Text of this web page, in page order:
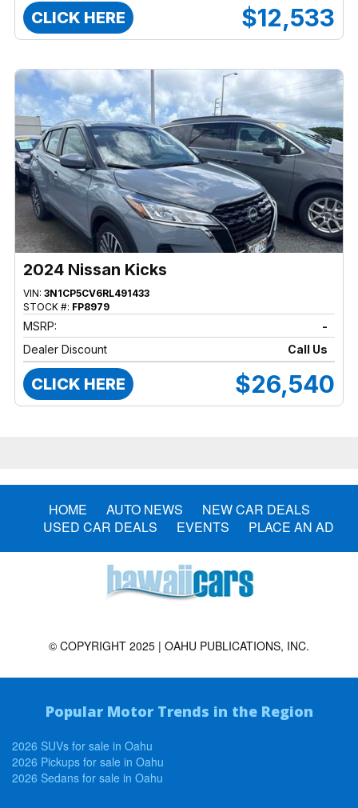
CLICK HERE $12,533
2024 Nissan Kicks
VIN: 3N1CP5CV6RL491433
STOCK #: FP8979
MSRP:
-
Dealer Discount
Call Us
CLICK HERE $26,540
HOME AUTO NEWS
NEW CAR DEALS
USED CAR DEALS
EVENTS PLACE AN AD
© COPYRIGHT 2025 | OAHU PUBLICATIONS, INC.
Popular Motor Trends in the Region
2026 SUVs for sale in Oahu
2026 Pickups for sale in Oahu
2026 Sedans for sale in Oahu